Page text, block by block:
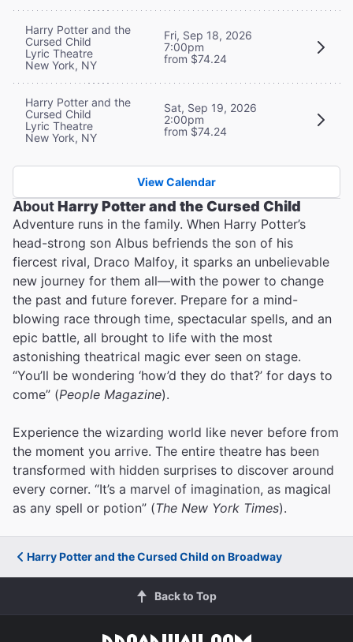
Harry Potter and the
Cursed Child
Lyric Theatre
New York, NY
Fri, Sep 18, 2026
7:00pm
from $74.24
Harry Potter and the
Cursed Child
Lyric Theatre
New York, NY
Sat, Sep 19, 2026
2:00pm
from $74.24
View Calendar
AboutHarry Potter and the Cursed Child
Adventure runs in the family. When Harry Potter’s
head-strong son Albus befriends the son of his
fiercest rival, Draco Malfoy, it sparks an unbelievable
new journey for them all—with the power to change
the past and future forever. Prepare for a mind-
blowing race through time, spectacular spells, and an
epic battle, all brought to life with the most
astonishing theatrical magic ever seen on stage.
“You’ll be wondering ‘how’d they do that?’ for days to
come” (People Magazine).
Experience the wizarding world like never before from
the moment you arrive. The entire theatre has been
transformed with hidden surprises to discover around
every corner. “It’s a marvel of imagination, as magical
as any spell or potion” (The New York Times).
Harry Potter and the Cursed Child on Broadway
Back to Top